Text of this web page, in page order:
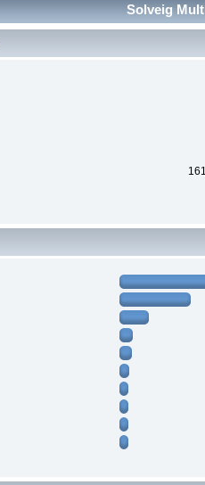
Solveig